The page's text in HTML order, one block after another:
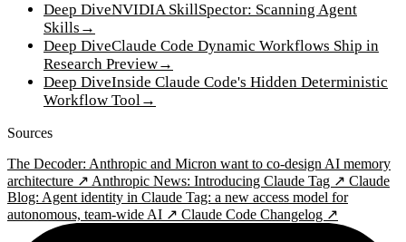
Deep DiveNVIDIA SkillSpector: Scanning Agent
Skills →
Deep DiveClaude Code Dynamic Workflows Ship in
Research Preview→
Deep DiveInside Claude Code's Hidden Deterministic
Workflow Tool→
Sources
The Decoder: Anthropic and Micron want to co-design AI memory
architecture ↗ Anthropic News: Introducing Claude Tag ↗ Claude
Blog: Agent identity in Claude Tag: a new access model for
autonomous, team-wide AI ↗ Claude Code Changelog ↗